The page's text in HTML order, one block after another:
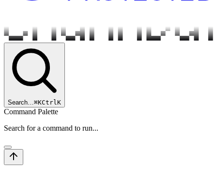
Search…⌘KCtrlK
Command Palette
Search for a command to run...